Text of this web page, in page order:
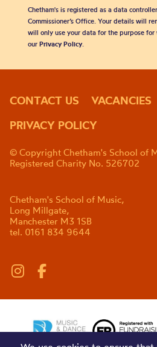
Chetham's is registered as a data
Commissioner’s Office. Your details will
will only use your data for the purpose for
our Privacy Policy.
CONTACT US VACANCIES
PRIVACY POLICY
© Copyright Chetham's School of
Registered Charity No. 526702
Chetham's School of Music,
Long Millgate,
Manchester M3 1SB
tel. 0161 834 9644